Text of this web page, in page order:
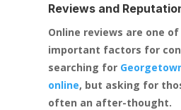
Reviews and
Online reviews are one
important factors for
searching for
online, but asking for
often an after-thought.